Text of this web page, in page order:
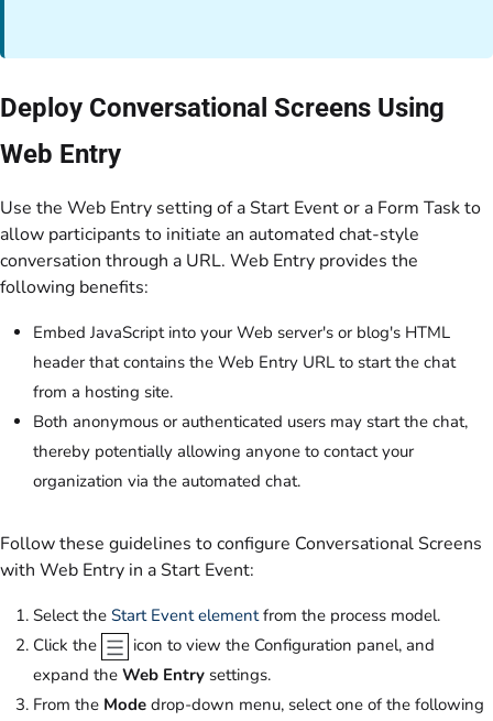
Deploy Conversational Screens Using
Web Entry
Use the Web Entry setting of a Start Event or a Form Task to
allow participants to initiate an automated chat-style
conversation through a URL. Web Entry provides the
following benefits:
Embed JavaScript into your Web server's or blog's HTML
header that contains the Web Entry URL to start the chat
from a hosting site.
Both anonymous or authenticated users may start the chat,
thereby potentially allowing anyone to contact your
organization via the automated chat.
Follow these guidelines to configure Conversational Screens
with Web Entry in a Start Event:
Select the Start Event elementfrom the process model.
Click the
icon to view the Configuration panel, and
expand the Web Entry settings.
From the Mode drop-down menu, select one of the following